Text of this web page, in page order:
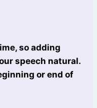
so adding
speech natural.
or end of